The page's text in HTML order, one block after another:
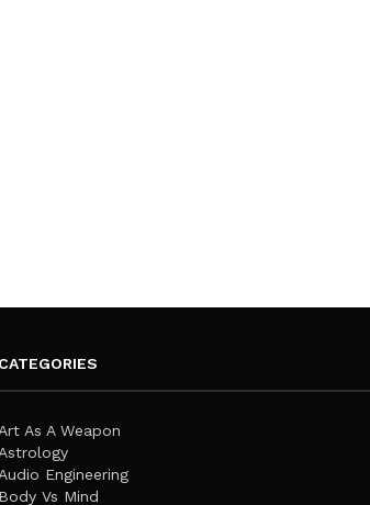
CATEGORIES
Art As A Weapon
Astrology
Audio Engineering
Body Vs Mind